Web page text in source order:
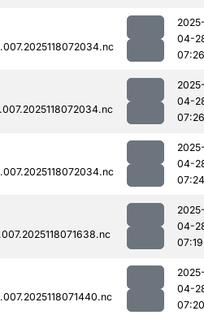
04-
07:26
04-
07:26
04-
07:24
04-
07:19
04-
07:20